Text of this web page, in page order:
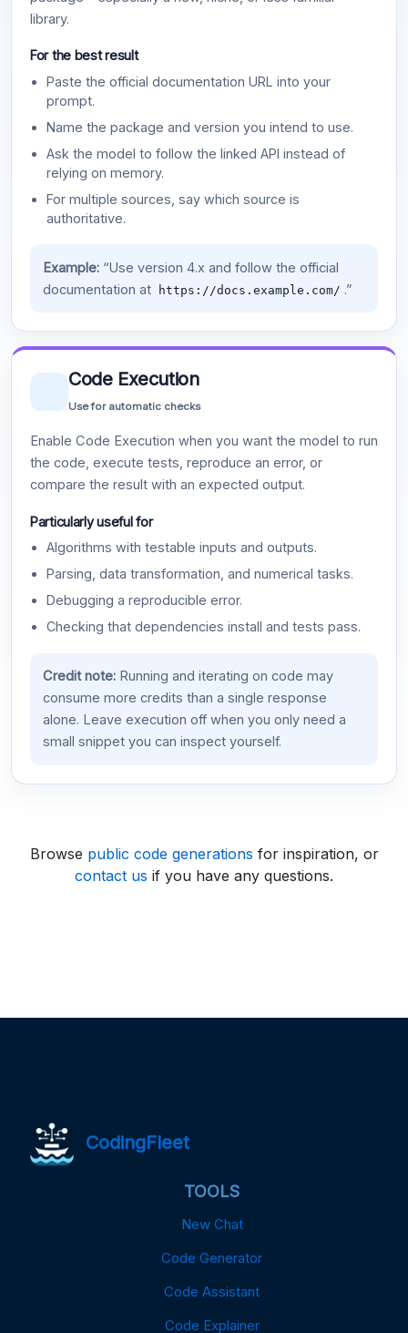
library.
For the best result
Paste the official documentation URL into your
prompt.
Name the package and version you intend to use.
Ask the model to follow the linked API instead of
relying on memory.
For multiple sources, say which source is
authoritative.
Example:“Use version 4.x and follow the official
documentation at
https://docs.example.com/ .”
Code Execution
Use for automatic checks
Enable Code Execution when you want the model to run
the code, execute tests, reproduce an error, or
compare the result with an expected output.
Particularly useful for
Algorithms with testable inputs and outputs.
Parsing, data transformation, and numerical tasks.
Debugging a reproducible error.
Checking that dependencies install and tests pass.
Credit note:Running and iterating on code may
consume more credits than a single response
alone. Leave execution off when you only need a
small snippet you can inspect yourself.
Browse public code generations for inspiration, or
contact us if you have any questions.
CodingFleet
TOOLS
New Chat
Code Generator
Code Assistant
Code Explainer